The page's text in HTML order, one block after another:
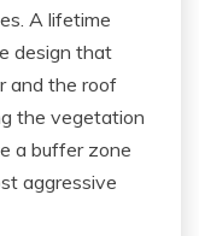
A lifetime
design that
and the roof
the vegetation
a buffer zone
aggressive